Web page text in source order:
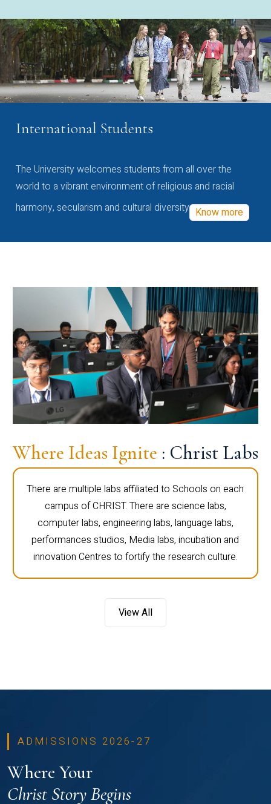
International Students
The University welcomes students from all over the
world to a vibrant environment of religious and racial
harmony, secularism and cultural diversity Know more
Where Ideas Ignite : Christ Labs
There are multiple labs affiliated to Schools on each
campus of CHRIST. There are science labs,
computer labs, engineering labs, language labs,
performances studios, Media labs, incubation and
innovation Centres to fortify the research culture.
View All
ADMISSIONS 2026-27
Where Your
Christ Story Begins